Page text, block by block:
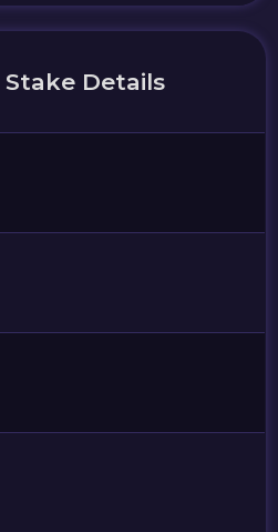
Details